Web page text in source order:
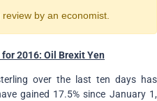
by an economist.
2016: Oil Brexit Yen
over the last ten days has
gained 17.5% since January 1,